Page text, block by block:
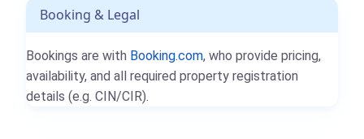
Booking & Legal
Bookings are with Booking.com, who provide pricing,
availability, and all required property registration
details (e.g. CIN/CIR).